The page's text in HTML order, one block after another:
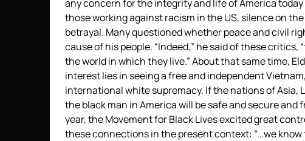
any concern for the integrity and life of America
those working against racism in the US, silence on
betrayal. Many questioned whether peace and civil
cause of his people. “Indeed,” he said of these
the world in which they live.” About that same time,
interest lies in seeing a free and independent
international white supremacy. If the nations of Asia,
the black man in America will be safe and secure and
year, the Movement for Black Lives excited great
these connections in the present context: “…we